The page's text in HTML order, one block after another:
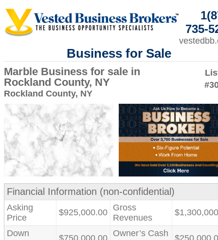
735-
Business for Sale
Marble Business for sale in
Rockland County, NY
Rockland County, NY
Financial Information (non-confidential)
Asking
Price
$925,000.00 Gross
Revenues
Down
$750,000.00 Owner’s Cash